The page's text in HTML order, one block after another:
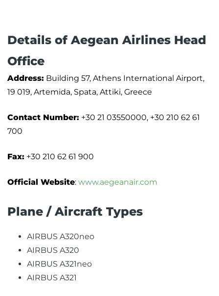
Details of Aegean Airlines Head
Office
Address: Building 57, Athens International Airport,
19 019, Artemida, Spata, Attiki, Greece
Contact Number: +30 21 03550000, +30 210 62 61
700
Fax: +30 210 62 61 900
Official Website: www.aegeanair.com
Plane / Aircraft Types
AIRBUS A320neo
AIRBUS A320
AIRBUS A321neo
AIRBUS A321